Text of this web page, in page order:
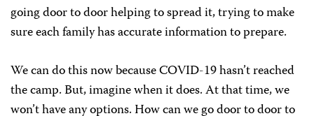
going door to door helping to spread it, trying to make
sure each family has accurate information to prepare.
We can do this now because COVID-19 hasn’t reached
the camp. But, imagine when it does. At that time, we
won’t have any options. How can we go door to door to